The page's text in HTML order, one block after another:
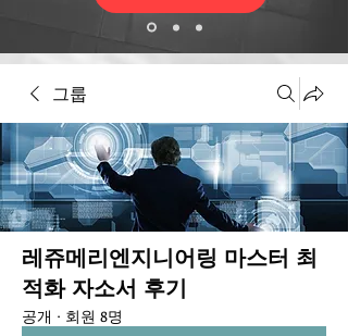
그룹
레쥬메리엔지니어링 마스터 최
적화 자소서 후기
공개 · 회원 8명